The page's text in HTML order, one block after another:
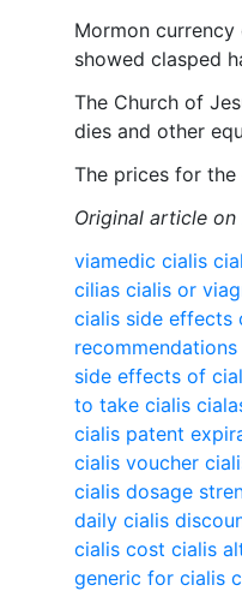
Mormon
showed clasped
The Church of
dies and other
The prices for
Original article on
viamedic cialis
cilias cialis or
cialis side effects
recommendations
side effects of
to take cialis
cialis patent
cialis voucher
cialis dosage
daily cialis
cialis cost cialis
generic for cialis